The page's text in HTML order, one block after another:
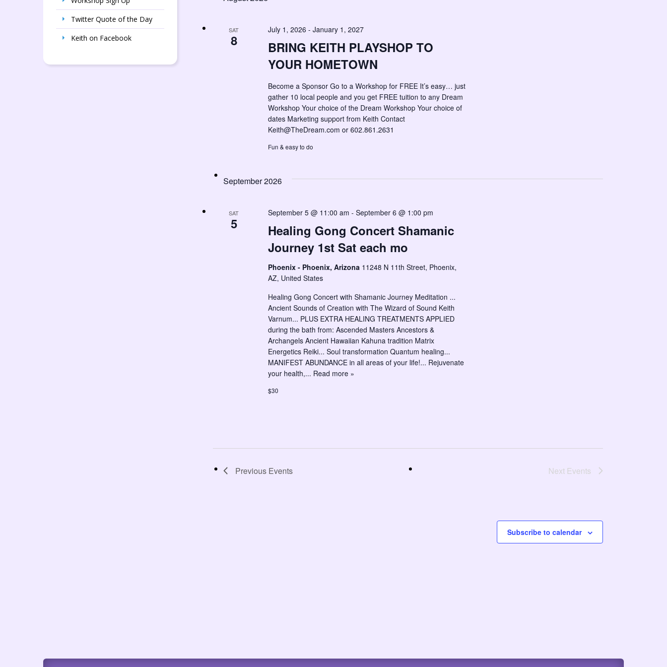
Twitter Quote of the Day
Keith on Facebook
SAT
8
BRING KEITH PLAYSHOP TO
YOUR HOMETOWN
July 1, 2026 -January 1, 2027
Become a Sponsor Go to a Workshop for FREE It’s easy… just
gather 10 local people and you get FREE tuition to any Dream
Workshop Your choice of the Dream Workshop Your choice of
dates Marketing support from Keith Contact
Keith@TheDream.com or 602.861.2631
Fun & easy to do
September 2026
SAT
5
Healing Gong Concert Shamanic
Journey 1st Sat each mo
September 5 @ 11:00 am -September 6 @ 1:00 pm
Phoenix - Phoenix, Arizona 11248 N 11th Street, Phoenix,
AZ, United States
Healing Gong Concert with Shamanic Journey Meditation ...
Ancient Sounds of Creation with The Wizard of Sound Keith
Varnum... PLUS EXTRA HEALING TREATMENTS APPLIED
during the bath from: Ascended Masters Ancestors &
Archangels Ancient Hawaiian Kahuna tradition Matrix
Energetics Reiki... Soul transformation Quantum healing...
MANIFEST ABUNDANCE in all areas of your life!... Rejuvenate
your health,... Read more »
$30
Previous Events Next Events
Subscribe to calendar